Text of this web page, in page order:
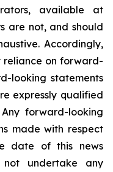
available at
are not, and should
Accordingly,
reliance on forward-
looking statements
expressly qualified
forward-looking
made with respect
date of this news
not undertake any